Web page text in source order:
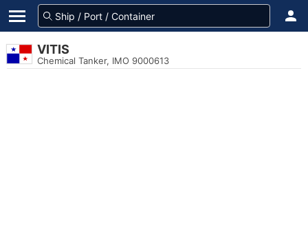
VITIS
Chemical Tanker, IMO 9000613